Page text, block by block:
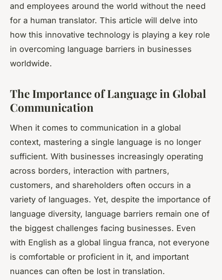
and employees around the world without the need
for a human translator. This article will delve into
how this innovative technology is playing a key role
in overcoming language barriers in businesses
worldwide.
The Importance of Language in Global
Communication
When it comes to communication in a global
context, mastering a single language is no longer
sufficient. With businesses increasingly operating
across borders, interaction with partners,
customers, and shareholders often occurs in a
variety of languages. Yet, despite the importance of
language diversity, language barriers remain one of
the biggest challenges facing businesses. Even
with English as a global lingua franca, not everyone
is comfortable or proficient in it, and important
nuances can often be lost in translation.